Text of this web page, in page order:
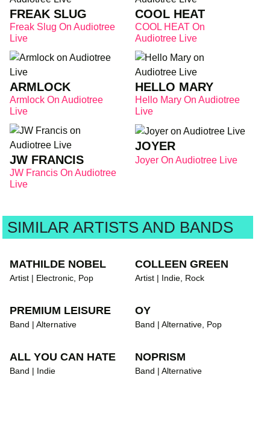
FREAK SLUG
Freak Slug On Audiotree
Live
COOL HEAT
COOL HEAT On
Audiotree Live
ARMLOCK
Armlock On Audiotree
Live
HELLO MARY
Hello Mary On Audiotree
Live
JW FRANCIS
JW Francis On Audiotree
Live
JOYER
Joyer On Audiotree Live
SIMILAR ARTISTS AND BANDS
MATHILDE NOBEL
Artist | Electronic, Pop
COLLEEN GREEN
Artist | Indie, Rock
PREMIUM LEISURE
Band | Alternative
OY
Band | Alternative, Pop
ALL YOU CAN HATE
Band | Indie
NOPRISM
Band | Alternative